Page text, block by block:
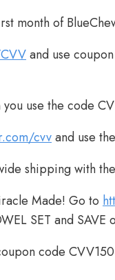
month of
and use
use the code
cvvand use
shipping with
Made! Go to
SET and SAVE
code